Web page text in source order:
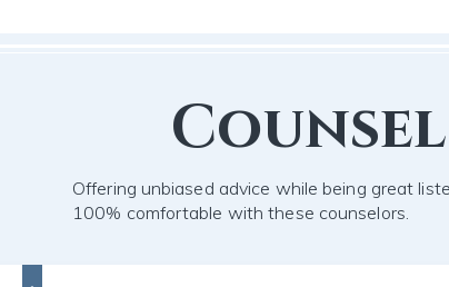
Offering unbiased advice while being great
100% comfortable with these counselors.